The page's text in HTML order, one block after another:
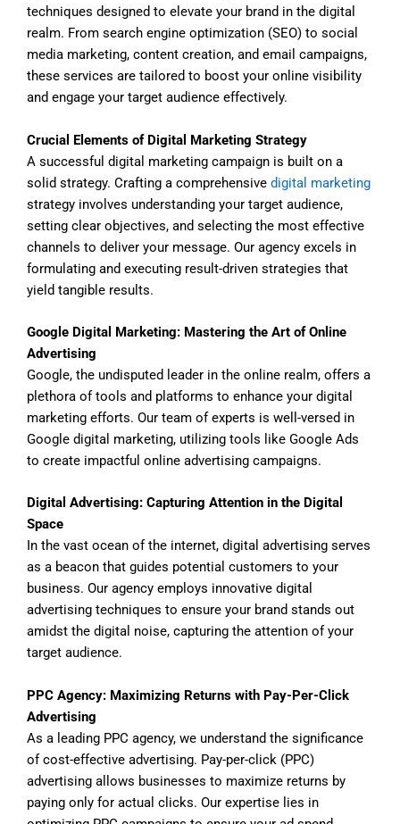
techniques designed to elevate your brand in the digital
realm. From search engine optimization (SEO) to social
media marketing, content creation, and email campaigns,
these services are tailored to boost your online visibility
and engage your target audience effectively.
Crucial Elements of Digital Marketing Strategy
A successful digital marketing campaign is built on a
solid strategy. Crafting a comprehensive digital marketing
strategy involves understanding your target audience,
setting clear objectives, and selecting the most effective
channels to deliver your message. Our agency excels in
formulating and executing result-driven strategies that
yield tangible results.
Google Digital Marketing: Mastering the Art of Online
Advertising
Google, the undisputed leader in the online realm, offers a
plethora of tools and platforms to enhance your digital
marketing efforts. Our team of experts is well-versed in
Google digital marketing, utilizing tools like Google Ads
to create impactful online advertising campaigns.
Digital Advertising: Capturing Attention in the Digital
Space
In the vast ocean of the internet, digital advertising serves
as a beacon that guides potential customers to your
business. Our agency employs innovative digital
advertising techniques to ensure your brand stands out
amidst the digital noise, capturing the attention of your
target audience.
PPC Agency: Maximizing Returns with Pay-Per-Click
Advertising
As a leading PPC agency, we understand the significance
of cost-effective advertising. Pay-per-click (PPC)
advertising allows businesses to maximize returns by
paying only for actual clicks. Our expertise lies in